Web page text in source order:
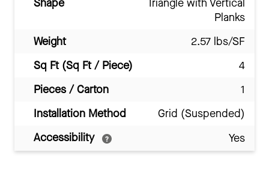
Shape
Triangle with Vertical
Planks
Weight
2.57 lbs/SF
Sq Ft (Sq Ft / Piece)
4
Pieces / Carton
1
Installation Method
Grid (Suspended)
Accessibility
Yes